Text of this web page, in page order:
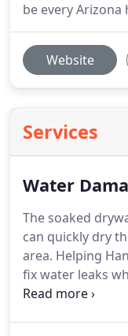
be every
Website
Services
Water
The soaked
can quickly dry
area. Helping
fix water leaks
growth from